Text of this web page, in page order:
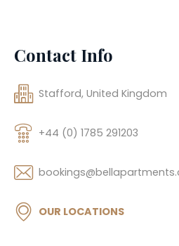
Contact Info
Stafford, United Kingdom
+44 (0) 1785 291203
OUR LOCATIONS